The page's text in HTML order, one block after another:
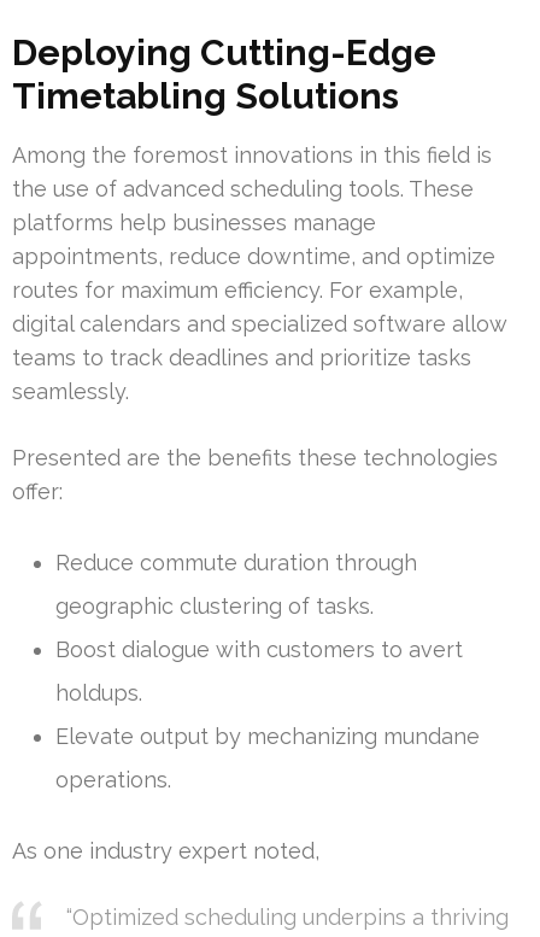
Deploying Cutting-Edge
Timetabling Solutions
Among the foremost innovations in this field is
the use of advanced scheduling tools. These
platforms help businesses manage
appointments, reduce downtime, and optimize
routes for maximum efficiency. For example,
digital calendars and specialized software allow
teams to track deadlines and prioritize tasks
seamlessly.
Presented are the benefits these technologies
offer:
Reduce commute duration through
geographic clustering of tasks.
Boost dialogue with customers to avert
holdups.
Elevate output by mechanizing mundane
operations.
As one industry expert noted,
“Optimized scheduling underpins a thriving